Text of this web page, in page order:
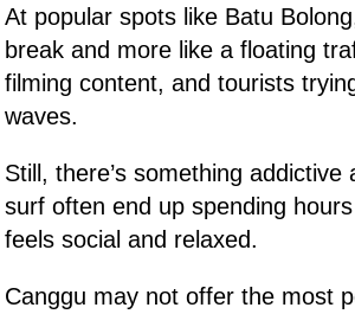
At popular spots like Batu
break and more like a floating
filming content, and tourists
waves.
Still, there’s something
surf often end up spending
feels social and relaxed.
Canggu may not offer the most